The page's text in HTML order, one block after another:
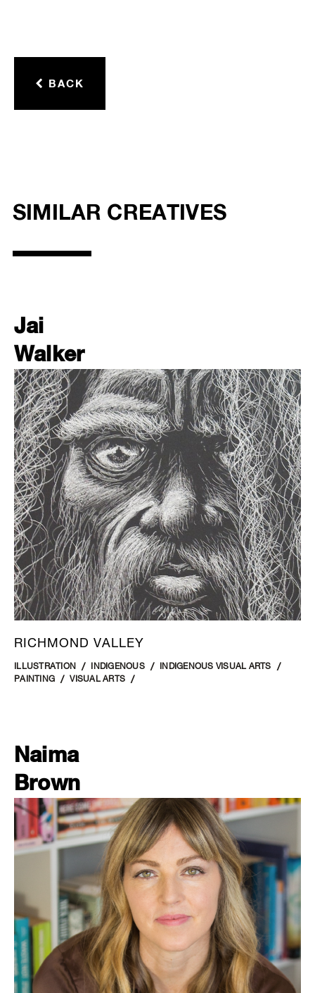
BACK
SIMILAR CREATIVES
Jai
Walker
RICHMOND VALLEY
ILLUSTRATION INDIGENOUS
INDIGENOUS VISUAL ARTS
PAINTING
VISUAL ARTS
Naima
Brown